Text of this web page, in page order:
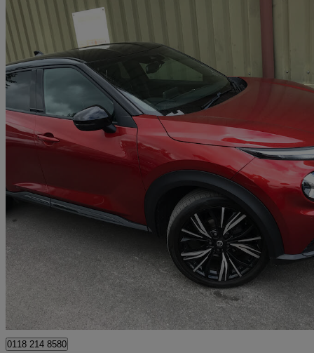
1.0 Dig-t Tekna+ 5dr Dct40,314 miles
£11,995 Good
Wokingham
0118 214 8580